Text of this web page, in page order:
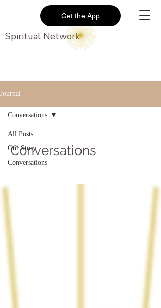
Spiritual Network
Get the App
Journal
All Posts
Our Story
Conversations
Conversations
Conversations